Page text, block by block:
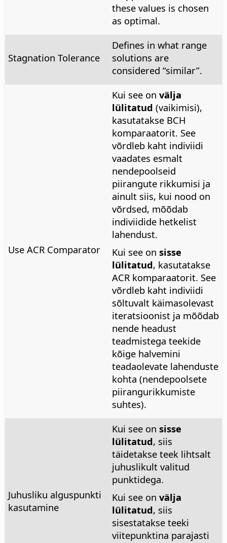
these values is chosen
as optimal.
Stagnation Tolerance
Defines in what range
solutions are
considered “similar”.
Use ACR Comparator
Kui see on välja
lülitatud (vaikimisi),
kasutatakse BCH
komparaatorit. See
võrdleb kaht indiviidi
vaadates esmalt
nendepoolseid
piirangute rikkumisi ja
ainult siis, kui nood on
võrdsed, mõõdab
indiviidide hetkelist
lahendust.
Kui see on sisse
lülitatud, kasutatakse
ACR komparaatorit. See
võrdleb kaht indiviidi
sõltuvalt käimasolevast
iteratsioonist ja mõõdab
nende headust
teadmistega teekide
kõige halvemini
teadaolevate lahenduste
kohta (nendepoolsete
piirangurikkumiste
suhtes).
Juhusliku alguspunkti
kasutamine
Kui see on sisse
lülitatud, siis
täidetakse teek lihtsalt
juhuslikult valitud
punktidega.
Kui see on välja
lülitatud, siis
sisestatakse teeki
viitepunktina parajasti